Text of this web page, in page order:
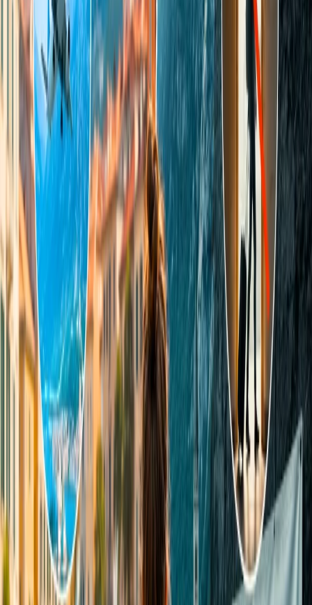
navigate to the Travomint official web page from the browse,
Scroll the screen and select the Contact Us option from the
bar.
Next, you will locate the live chat icon in the right-hand
corner.
Tap on the icon, and there, pen down all your queries in the
given space.
The virtual agent will revert to you immediately with the
sorted solution.
Mode 3.
Send an email to the Travomint support team.
You can also email your concerns to Travomint customer support.
There, you can briefly explain the issues you have been
experiencing with the Travomint website. Briefly mention all your
issues and further send them to " support@travomint.com." The
agent will reply within a few consecutive days. Read the points
below to proceed.
Install your preferred mailing application and log in.
Enter the Travomit email and your query in the subject space.
Briefly mention the issues with the needful information.
Attach documents, if any, and hit the send button.
The agent will reply to your email shortly.
24/7 Customer Support
Cancellation
Hotel Expert
Booking Confirmation
+1-240-523-4500
Recent Searches
15 Jul, 2026
Beyond the Recession: Why International Travel
Demand Remains Unyielding